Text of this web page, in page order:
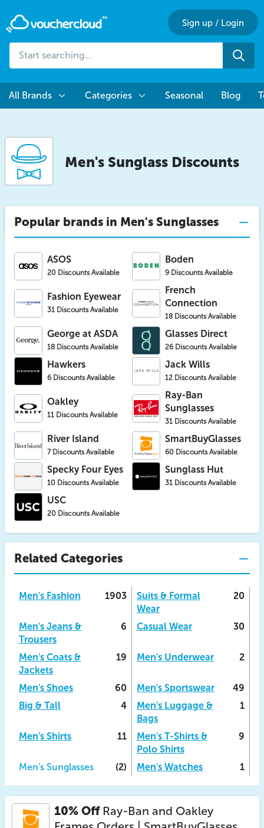
searching...
Sign up / Login
All Brands Categories Seasonal Blog
Men's Sunglass Discounts
Popular brands in Men's Sunglasses
ASOS
20 Discounts Available
Boden
9 Discounts Available
Fashion Eyewear
31 Discounts Available
French
Connection
18 Discounts Available
George at ASDA
18 Discounts Available
Glasses Direct
26 Discounts Available
Hawkers
6 Discounts Available
Jack Wills
12 Discounts Available
Oakley
11 Discounts Available
Ray-Ban
Sunglasses
31 Discounts Available
River Island
7 Discounts Available
SmartBuyGlasses
60 Discounts Available
Specky Four Eyes
10 Discounts Available
Sunglass Hut
31 Discounts Available
USC
20 Discounts Available
Related Categories
Men's Fashion 1903
Suits & Formal
Wear
20
Men's Jeans &
Trousers
6 Casual Wear 30
Men's Coats &
Jackets
19 Men's Underwear 2
Men's Shoes 60 Men's Sportswear
49
Big & Tall
4
Men's Luggage &
Bags
1
Men's Shirts 11
Men's T-Shirts &
Polo Shirts
9
Men's Sunglasses (2) Men's Watches 1
10% OffRay-Ban and Oakley